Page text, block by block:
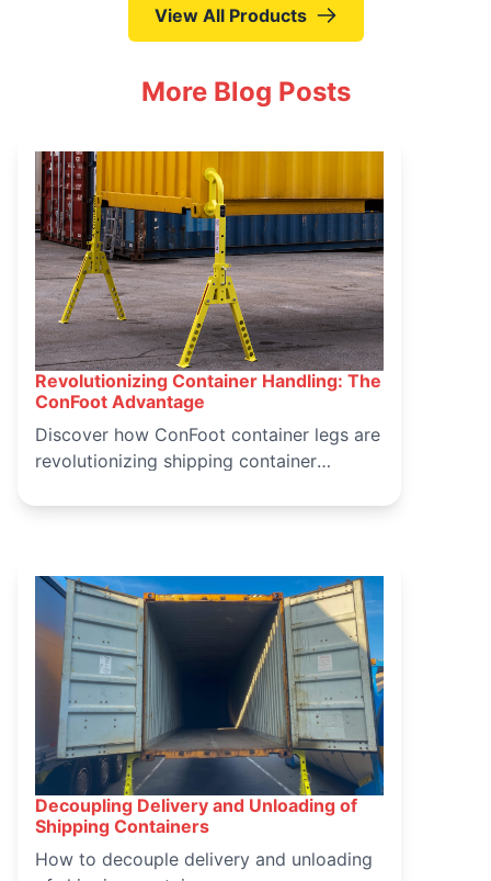
View All Products
More Blog Posts
March 16, 2025
Revolutionizing Container Handling: The
ConFoot Advantage
Discover how ConFoot container legs are
revolutionizing shipping container
and cost-effective solution for logistics
container handling.
March 15, 2025
Decoupling Delivery and Unloading of
Shipping Containers
How to decouple delivery and unloading